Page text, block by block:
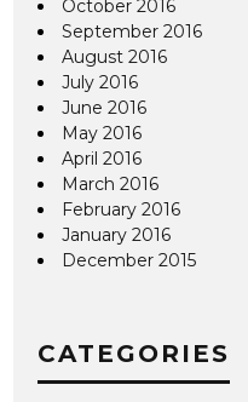
October 2016
September 2016
August 2016
July 2016
June 2016
May 2016
April 2016
March 2016
February 2016
January 2016
December 2015
CATEGORIES